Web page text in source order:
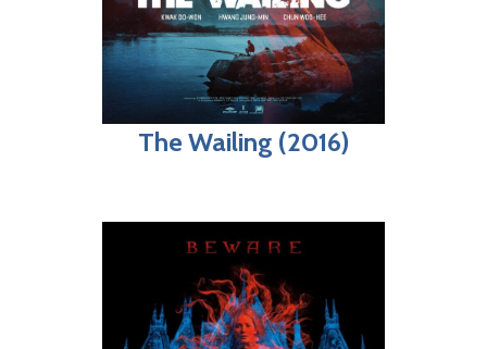
The Wailing (2016)